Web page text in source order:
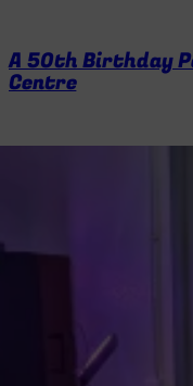
A 50th Birthday
Centre